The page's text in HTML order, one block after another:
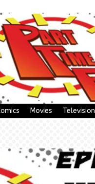
Movies Television